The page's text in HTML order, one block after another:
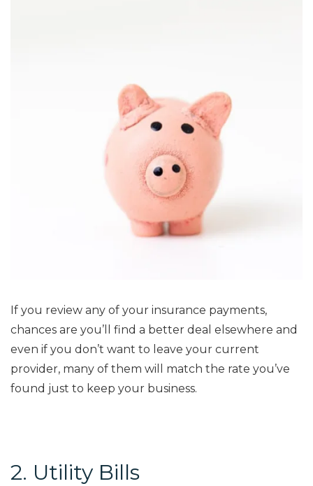
If you review any of your insurance payments,
chances are you’ll find a better deal elsewhere and
even if you don’t want to leave your current
provider, many of them will match the rate you’ve
found just to keep your business.
2. Utility Bills